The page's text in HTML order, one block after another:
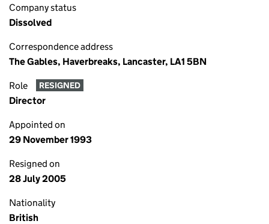
Company status
Dissolved
Correspondence address
The Gables, Haverbreaks, Lancaster, LA1 5BN
Role RESIGNED
Director
Appointed on
29 November 1993
Resigned on
28 July 2005
Nationality
British